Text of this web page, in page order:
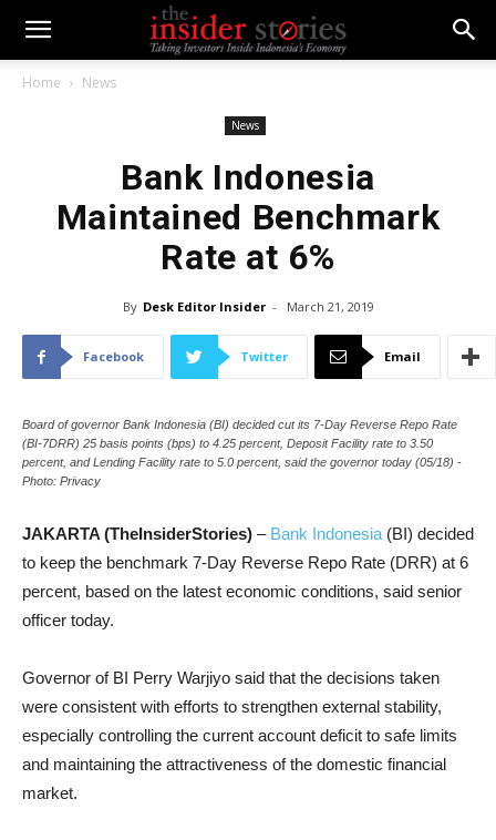
Home News
News
Bank Indonesia
Maintained Benchmark
Rate at 6%
By Desk Editor Insider - March 21, 2019
Facebook Twitter Email
Board of governor Bank Indonesia (BI) decided cut its 7-Day Reverse Repo Rate
(BI-7DRR) 25 basis points (bps) to 4.25 percent, Deposit Facility rate to 3.50
percent, and Lending Facility rate to 5.0 percent, said the governor today (05/18) -
Photo: Privacy
JAKARTA (TheInsiderStories) – Bank Indonesia (BI) decided
to keep the benchmark 7-Day Reverse Repo Rate (DRR) at 6
percent, based on the latest economic conditions, said senior
officer today.
Governor of BI Perry Warjiyo said that the decisions taken
were consistent with efforts to strengthen external stability,
especially controlling the current account deficit to safe limits
and maintaining the attractiveness of the domestic financial
market.